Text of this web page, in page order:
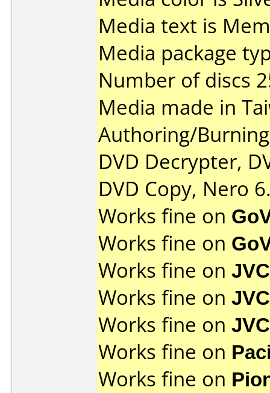
Media text is
Media package
Number of discs
Media made in
Authoring/
DVD Decrypter,
DVD Copy, Nero
Works fine on
Works fine on
Works fine on
Works fine on
Works fine on
Works fine on
Works fine on